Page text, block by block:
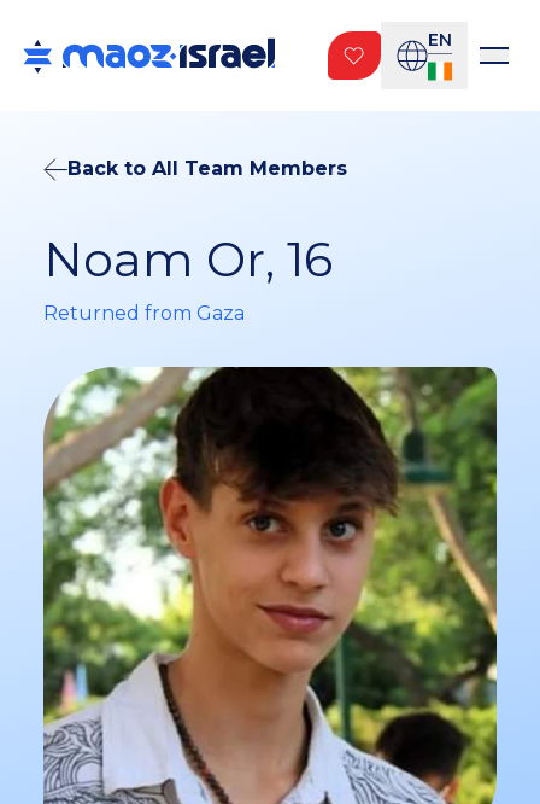
EN
Back to All Team Members
Noam Or, 16
Returned from Gaza